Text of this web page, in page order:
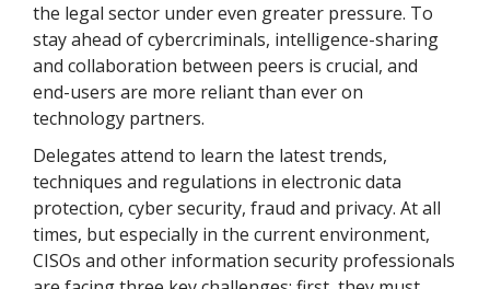
the legal sector under even greater pressure. To
stay ahead of cybercriminals, intelligence-sharing
and collaboration between peers is crucial, and
end-users are more reliant than ever on
technology partners.
Delegates attend to learn the latest trends,
techniques and regulations in electronic data
protection, cyber security, fraud and privacy. At all
times, but especially in the current environment,
CISOs and other information security professionals